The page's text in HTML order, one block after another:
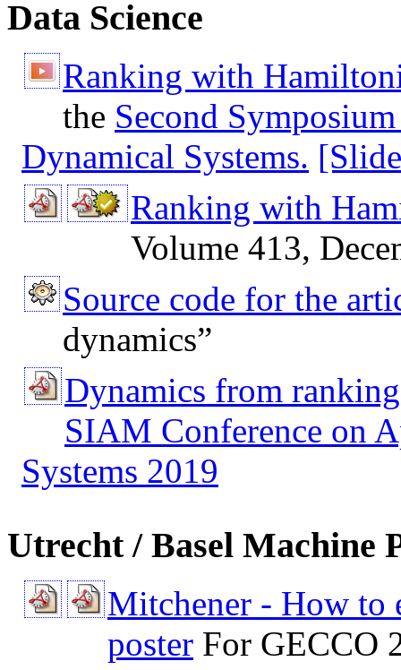
Data Science
Ranking with
the Second
Dynamical Systems.
Ranking with
Volume 413,
Source code for the
dynamics”
Dynamics from
SIAM Conference on
Systems 2019
Utrecht / Basel Machine
Mitchener - How to
poster For GECCO